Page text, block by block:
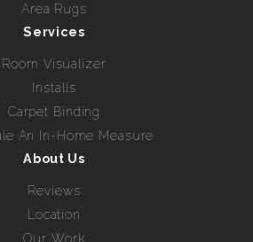
Area Rugs
Services
Room Visualizer
Installs
Carpet Binding
An In-Home Measure
About Us
Reviews
Location
Our Work